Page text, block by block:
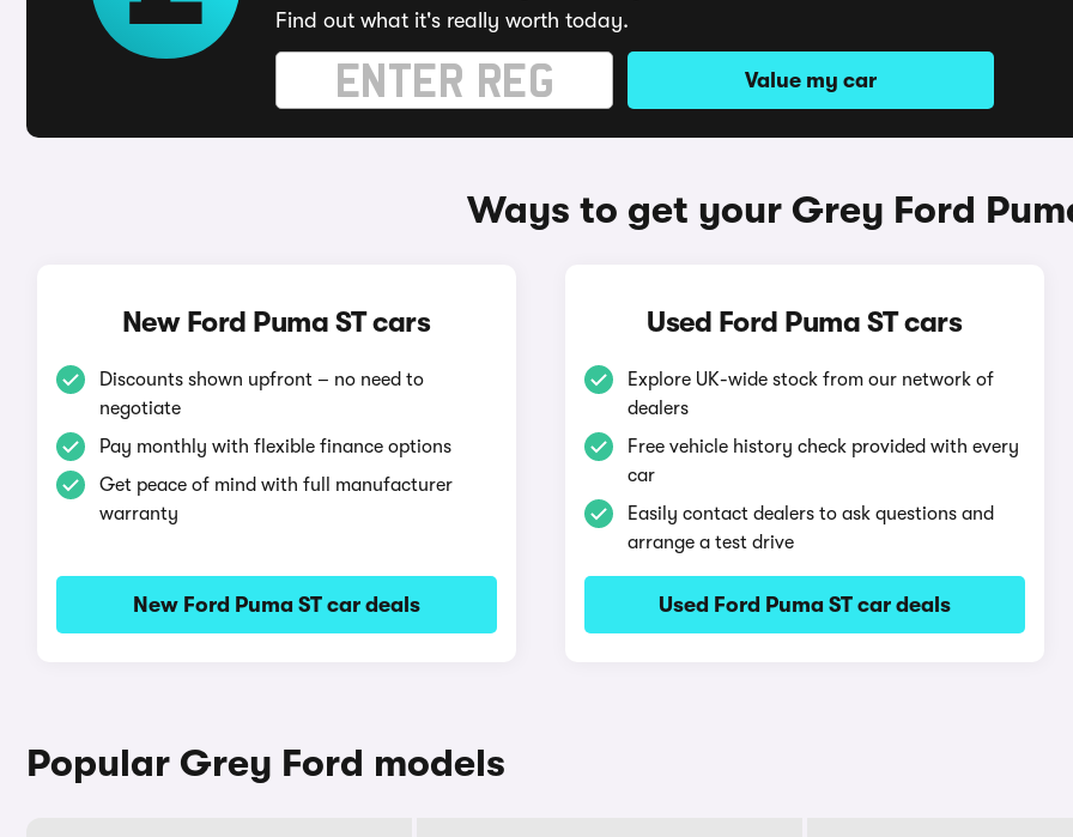
Find out what it's really worth today.
Value my car
Ways to get your Grey Ford
New Ford Puma ST cars
Discounts shown upfront – no need to
negotiate
Pay monthly with flexible finance options
Get peace of mind with full manufacturer
warranty
New Ford Puma ST car deals
Used Ford Puma ST cars
Explore UK-wide stock from our network of
dealers
Free vehicle history check provided with every
car
Easily contact dealers to ask questions and
arrange a test drive
Used Ford Puma ST car deals
Popular Grey Ford models